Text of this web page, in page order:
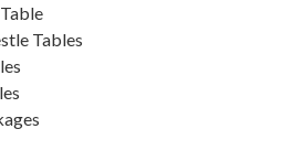
Tables